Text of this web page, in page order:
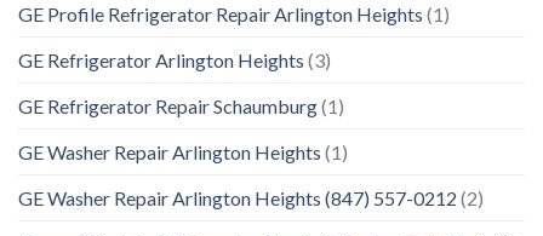
GE Profile Refrigerator Repair Arlington Heights (1)
GE Refrigerator Arlington Heights (3)
GE Refrigerator Repair Schaumburg(1)
GE Washer Repair Arlington Heights (1)
GE Washer Repair Arlington Heights (847) 557-0212 (2)